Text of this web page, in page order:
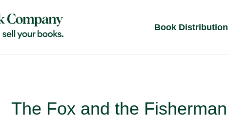
Book Distribution
The Fox and the Fisherman